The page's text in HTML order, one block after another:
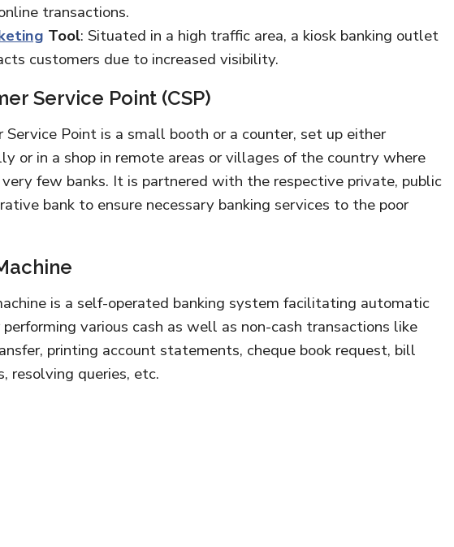
transactions.
Tool: Situated in a high traffic area, a kiosk banking outlet
customers due to increased visibility.
Service Point (CSP)
Service Point is a small booth or a counter, set up either
or in a shop in remote areas or villages of the country where
few banks. It is partnered with the respective private, public
bank to ensure necessary banking services to the poor
is a self-operated banking system facilitating automatic
performing various cash as well as non-cash transactions like
printing account statements, cheque book request, bill
resolving queries, etc.